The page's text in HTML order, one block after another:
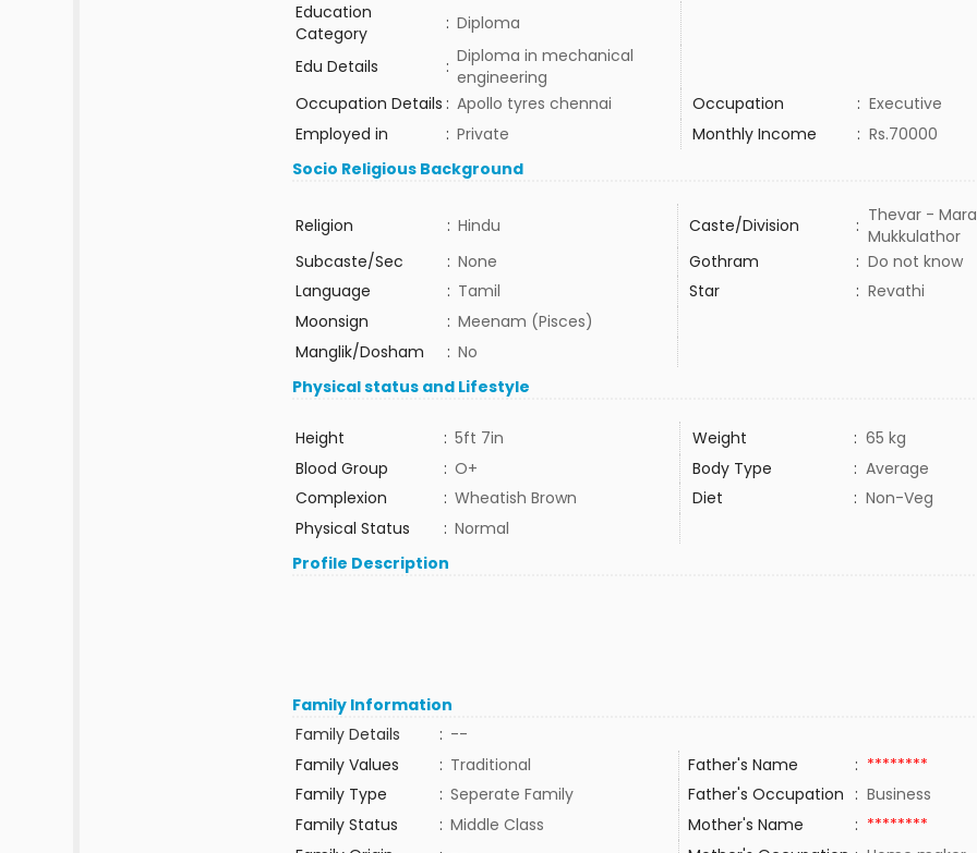
Education
Category
: Diploma
Edu Details
: Diploma in mechanical
engineering
Occupation Details : Apollo tyres chennai Occupation : Executive
Employed in
: Private Monthly Income : Rs.70000
Socio Religious Background
Religion : Hindu Caste/Division : Thevar -
Mukkulathor
Subcaste/Sec
: None Gothram : Do not know
Language
: Tamil Star : Revathi
Moonsign
: Meenam (Pisces)
Manglik/Dosham
: No
Physical status and Lifestyle
Height : 5ft 7in Weight : 65 kg
Blood Group
: O+ Body Type : Average
Complexion
: Wheatish Brown Diet : Non-Veg
Physical Status
: Normal
Profile Description
Family Information
Family Details
: --
Family Values
: Traditional Father's Name : ********
Family Type
: Seperate Family Father's Occupation : Business
Family Status
: Middle Class Mother's Name : ********